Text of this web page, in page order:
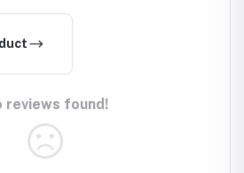
reviews found!